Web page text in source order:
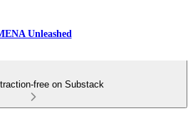
Unleashed
free on Substack